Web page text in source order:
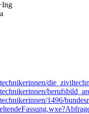
1496/